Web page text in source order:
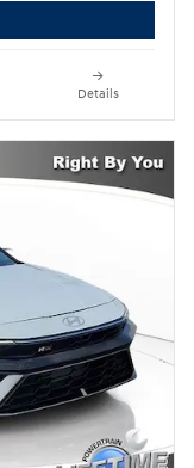
Details